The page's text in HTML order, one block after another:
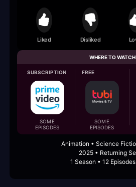
Liked Disliked
WHERE TO WATCH
SUBSCRIPTION
SOME
EPISODES
FREE
SOME
EPISODES
Animation • Science
2025 • Returning
1 Season • 12